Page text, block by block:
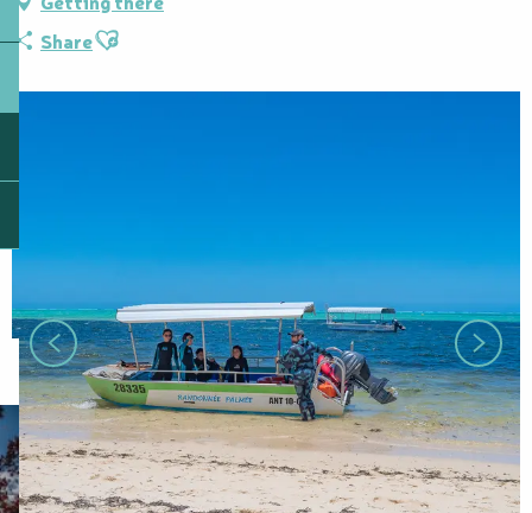
ShareAjouter aux favoris